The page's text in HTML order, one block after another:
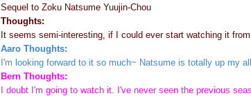
Sequel to Zoku Natsume Yuujin-Chou
Thoughts:
It seems semi-interesting, if I could ever start watching it
Aaro Thoughts:
I'm looking forward to it so much~ Natsume is totally up my
Bern Thoughts:
I doubt I'm going to watch it. I've never seen the previous